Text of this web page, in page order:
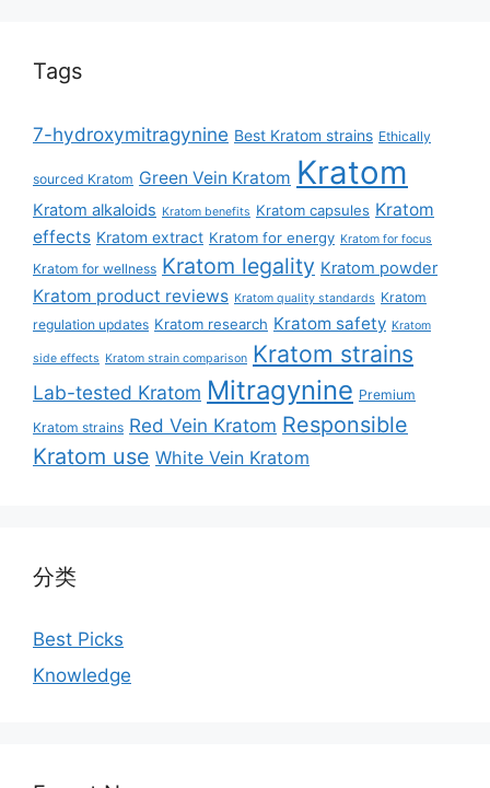
Tags
7-hydroxymitragynine Best Kratom strains Ethically
sourced Kratom Green Vein Kratom Kratom
Kratom alkaloids Kratom benefits Kratom capsules Kratom
effects Kratom extract Kratom for energy Kratom for focus
Kratom for wellness Kratom legality Kratom powder
Kratom product reviews Kratom quality standards Kratom
regulation updates Kratom research Kratom safety Kratom
side effects Kratom strain comparison Kratom strains
Lab-tested Kratom Mitragynine Premium
Kratom strains Red Vein Kratom Responsible
Kratom use White Vein Kratom
分类
Best Picks
Knowledge